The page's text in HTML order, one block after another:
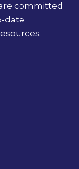
committed
date